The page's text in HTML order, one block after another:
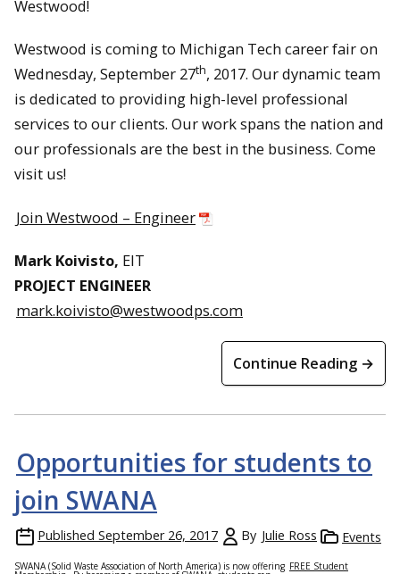
Westwood!
Westwood is coming to Michigan Tech career fair on
Wednesday, September 27th, 2017. Our dynamic team
is dedicated to providing high-level professional
services to our clients. Our work spans the nation and
our professionals are the best in the business. Come
visit us!
Join Westwood – Engineer
Mark Koivisto, EIT
PROJECT ENGINEER
mark.koivisto@westwoodps.com
Continue Reading →
Opportunities for students to
join SWANA
Published September 26, 2017 By Julie Ross Events
SWANA (Solid Waste Association of North America) is now offering FREE Student